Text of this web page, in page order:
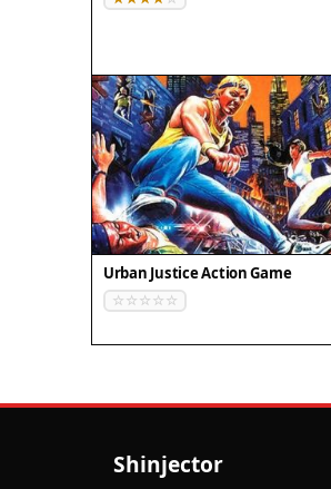
Urban Justice Action Game
Shinjector